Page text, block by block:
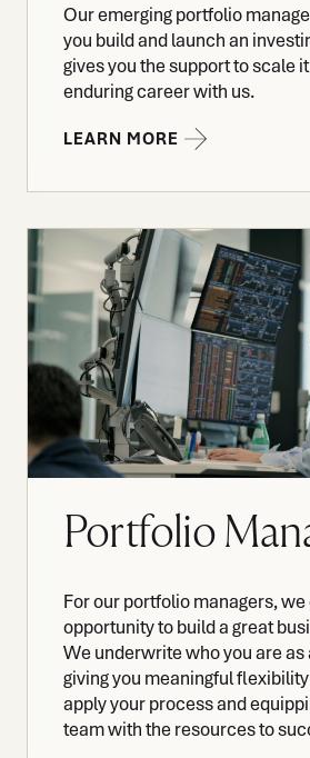
Our emerging portfolio
you build and launch an
gives you the support to scale
enduring career with us.
LEARN MORE
Portfolio
For our portfolio managers,
opportunity to build a great
We underwrite who you are as
giving you meaningful
apply your process and
team with the resources to